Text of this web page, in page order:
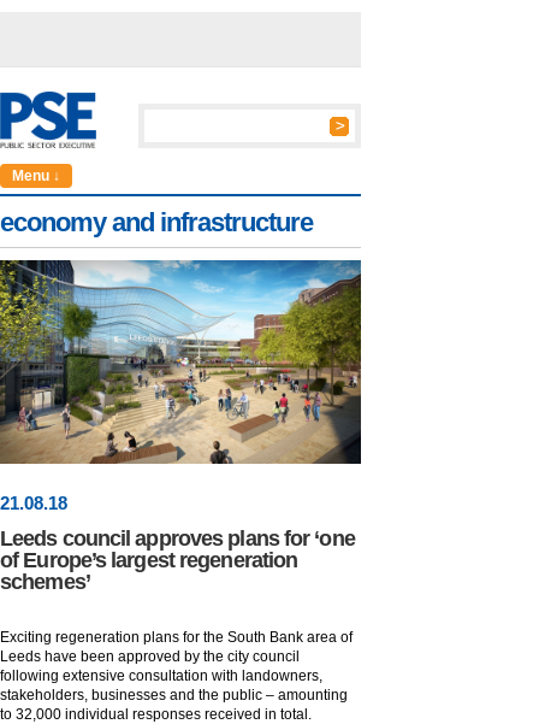
Menu ↓
economy and infrastructure
21.08.18
Leeds council approves plans for ‘one
of Europe’s largest regeneration
schemes’
Exciting regeneration plans for the South Bank area of
Leeds have been approved by the city council
following extensive consultation with landowners,
stakeholders, businesses and the public – amounting
to 32,000 individual responses received in total.